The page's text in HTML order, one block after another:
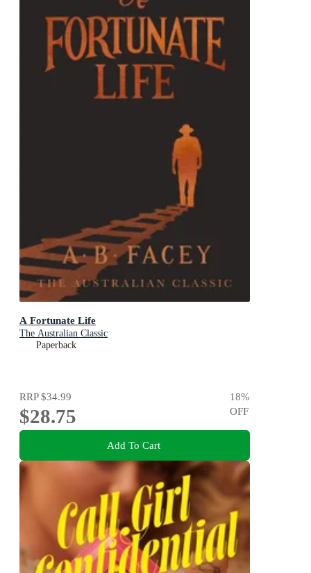
A Fortunate Life
The Australian Classic
Paperback
RRP$34.99
$28.75
18%
OFF
Add To Cart